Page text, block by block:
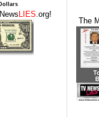
LIES.org!
The